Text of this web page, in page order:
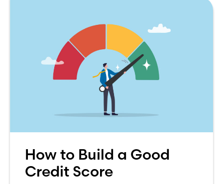
How to Build a Good
Credit Score